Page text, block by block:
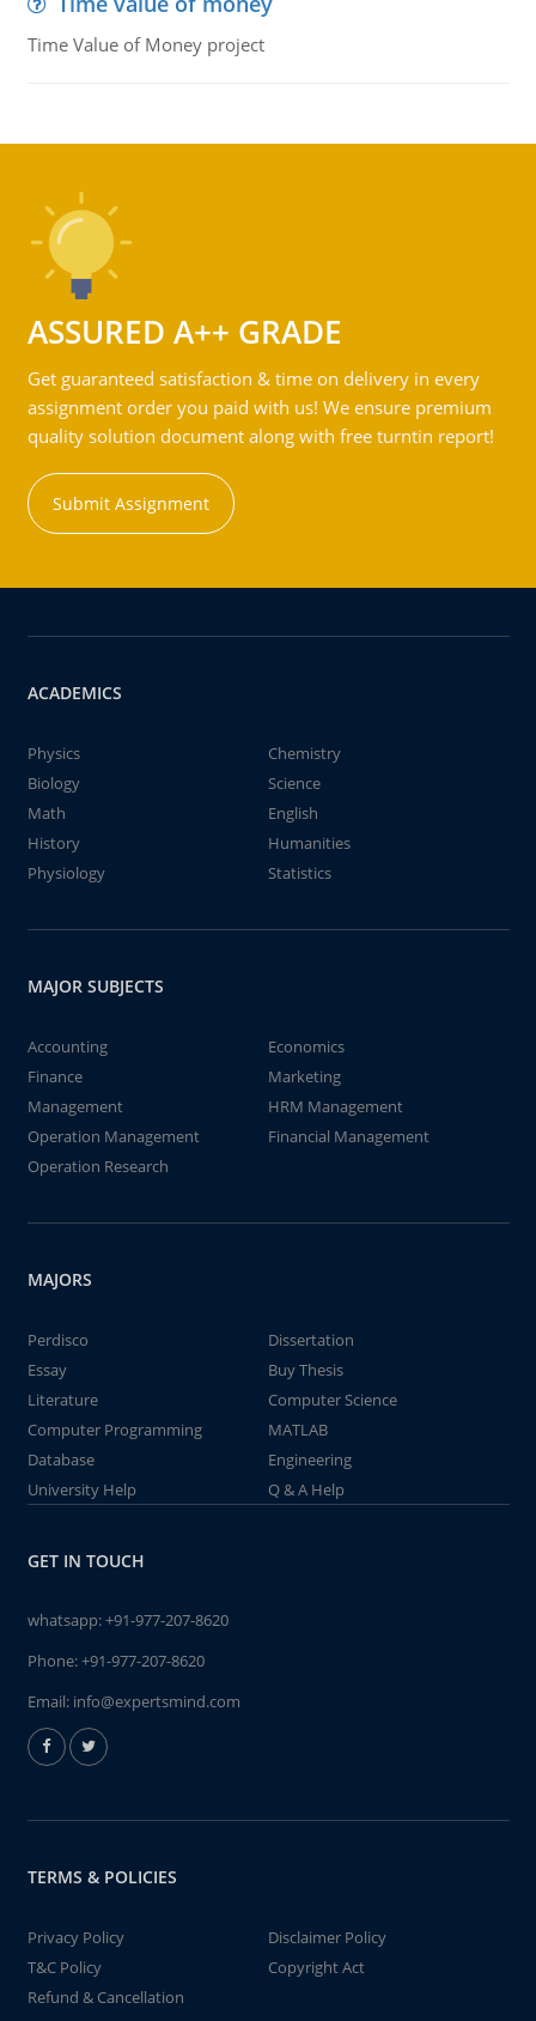
Time Value of Money project
ASSURED A++ GRADE
Get guaranteed satisfaction & time on delivery in every
assignment order you paid with us! We ensure premium
quality solution document along with free turntin report!
Submit Assignment
ACADEMICS
Physics
Chemistry
Biology
Science
Math
English
History
Humanities
Physiology
Statistics
MAJOR SUBJECTS
Accounting
Economics
Finance
Marketing
Management
HRM Management
Operation Management
Financial Management
Operation Research
MAJORS
Perdisco
Dissertation
Essay
Buy Thesis
Literature
Computer Science
Computer Programming
MATLAB
Database
Engineering
University Help
Q & A Help
GET IN TOUCH
whatsapp:+91-977-207-8620
Phone:+91-977-207-8620
Email: info@expertsmind.com
TERMS & POLICIES
Privacy Policy
Disclaimer Policy
T&C Policy
Copyright Act
Refund & Cancellation